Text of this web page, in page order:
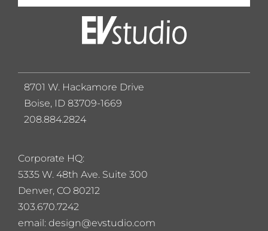
Corporate HQ:
5335 W. 48th Ave. Suite 300
Denver, CO 80212
303.670.7242
email: design@evstudio.com
8701 W. Hackamore Drive
Boise, ID 83709-1669
208.884.2824